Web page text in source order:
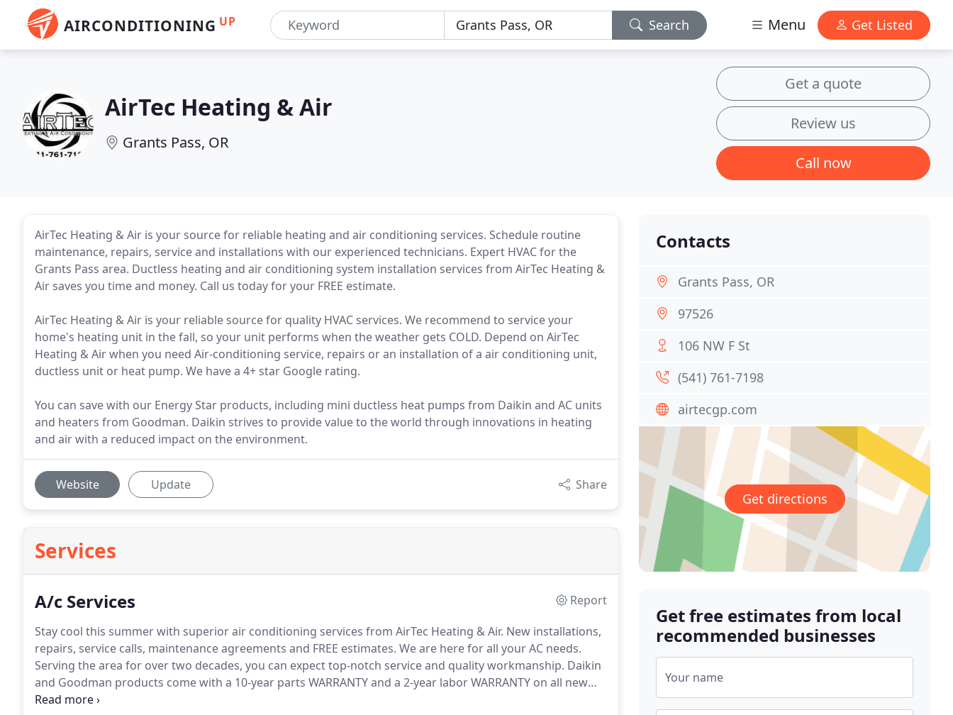
AIRCONDITIONING UP Search Menu Get Listed
AirTec Heating & Air
Grants Pass, OR
Get a quote
Review us
Call now
AirTec Heating & Air is your source for reliable heating and air conditioning services. Schedule routine
maintenance, repairs, service and installations with our experienced technicians. Expert HVAC for the
Grants Pass area. Ductless heating and air conditioning system installation services from AirTec Heating &
Air saves you time and money. Call us today for your FREE estimate.
AirTec Heating & Air is your reliable source for quality HVAC services. We recommend to service your
home's heating unit in the fall, so your unit performs when the weather gets COLD. Depend on AirTec
Heating & Air when you need Air-conditioning service, repairs or an installation of a air conditioning unit,
ductless unit or heat pump. We have a 4+ star Google rating.
You can save with our Energy Star products, including mini ductless heat pumps from Daikin and AC units
and heaters from Goodman. Daikin strives to provide value to the world through innovations in heating
and air with a reduced impact on the environment.
Website Update Share
Services
A/c Services
Report
Stay cool this summer with superior air conditioning services from AirTec Heating & Air. New installations,
repairs, service calls, maintenance agreements and FREE estimates. We are here for all your AC needs.
Serving the area for over two decades, you can expect top-notch service and quality workmanship. Daikin
and Goodman products come with a 10-year parts WARRANTY and a 2-year labor WARRANTY on all new
installations.
Contacts
Grants Pass, OR
97526
106 NW F St
(541) 761-7198
airtecgp.com
Get directions
Get free estimates from local
recommended businesses
Your name